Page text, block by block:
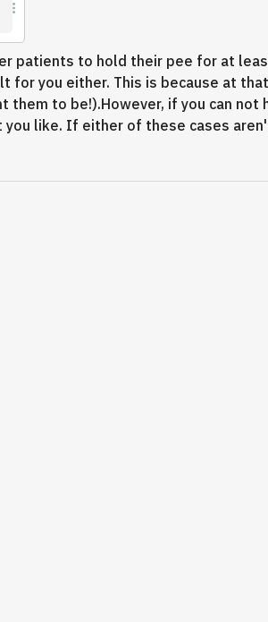
patients to hold their pee for at
you either. This is because at
to be!).However, if you can
like. If either of these cases